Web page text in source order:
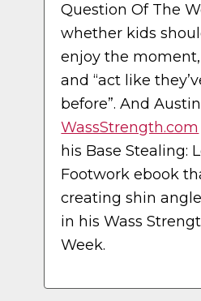
Question Of The
whether kids
enjoy the
and “act like
before”. And
WassStrength.com
his Base Stealing:
Footwork ebook
creating shin
in his Wass
Week.